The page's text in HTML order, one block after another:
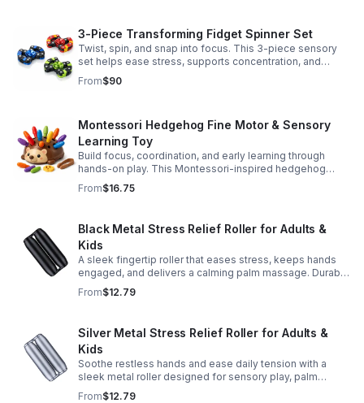
3-Piece Transforming Fidget Spinner Set
Twist, spin, and snap into focus. This 3-piece sensory
set helps ease stress, supports concentration, and
delivers satisfying hands-on fun for kids and adults.
From$90
Montessori Hedgehog Fine Motor & Sensory
Learning Toy
Build focus, coordination, and early learning through
hands-on play. This Montessori-inspired hedgehog
helps little ones strengthen fine motor and sensory
skills.
From$16.75
Black Metal Stress Relief Roller for Adults &
Kids
A sleek fingertip roller that eases stress, keeps hands
engaged, and delivers a calming palm massage. Durable
metal design for everyday relaxation at home or on the
go.
From$12.79
Silver Metal Stress Relief Roller for Adults &
Kids
Soothe restless hands and ease daily tension with a
sleek metal roller designed for sensory play, palm
massage, and satisfying stress relief anytime.
From$12.79